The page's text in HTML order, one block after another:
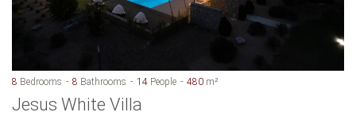
8 Bedrooms 8 Bathrooms 14 People 480 m²
Jesus White Villa